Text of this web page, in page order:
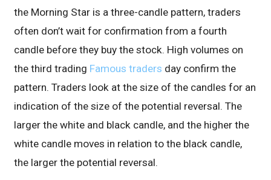
the Morning Star is a three-candle pattern, traders
often don’t wait for confirmation from a fourth
candle before they buy the stock. High volumes on
the third trading Famous traders day confirm the
pattern. Traders look at the size of the candles for an
indication of the size of the potential reversal. The
larger the white and black candle, and the higher the
white candle moves in relation to the black candle,
the larger the potential reversal.